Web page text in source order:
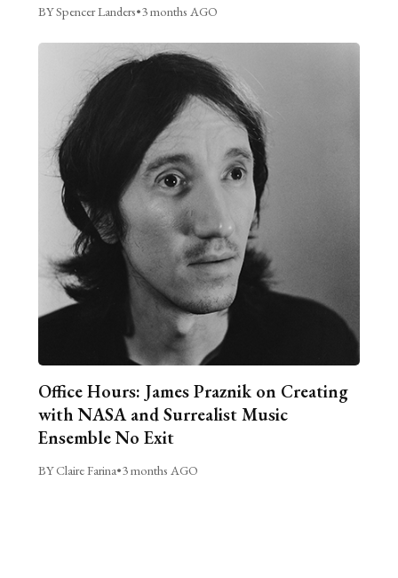
BY Spencer Landers•3 months AGO
Office Hours: James Praznik on Creating
with NASA and Surrealist Music
Ensemble No Exit
BY Claire Farina•3 months AGO